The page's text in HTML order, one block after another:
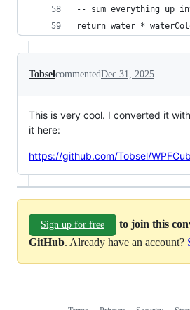
-- sum everything up
return water *
TobselcommentedDec 31, 2025
This is very cool. I converted it
it here:
https://github.com/Tobsel/
Sign up for free
to join this
GitHub. Already have an account?